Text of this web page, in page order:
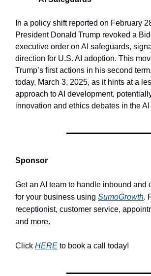
In a policy shift reported on February
President Donald Trump revoked a
executive order on AI safeguards,
direction for U.S. AI adoption. This
Trump’s first actions in his second
today, March 3, 2025, as it hints at a
approach to AI development,
innovation and ethics debates in the AI
Sponsor
Get an AI team to handle inbound and
for your business using SumoGrowth.
receptionist, customer service,
and more.
Click HERE to book a call today!